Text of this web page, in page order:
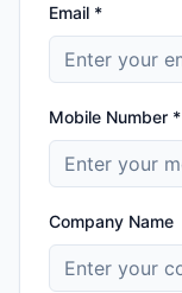
Email *
Mobile Number *
Company Name